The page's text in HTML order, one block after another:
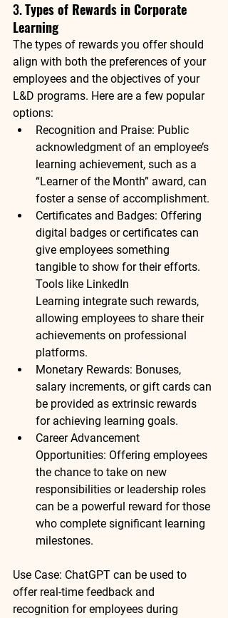
3. Types of Rewards in Corporate
Learning
The types of rewards you offer should
align with both the preferences of your
employees and the objectives of your
L&D programs. Here are a few popular
options:
Recognition and Praise: Public
acknowledgment of an employee’s
learning achievement, such as a
“Learner of the Month” award, can
foster a sense of accomplishment.
Certificates and Badges: Offering
digital badges or certificates can
give employees something
tangible to show for their efforts.
Tools like LinkedIn
Learning integrate such rewards,
allowing employees to share their
achievements on professional
platforms.
Monetary Rewards: Bonuses,
salary increments, or gift cards can
be provided as extrinsic rewards
for achieving learning goals.
Career Advancement
Opportunities: Offering employees
the chance to take on new
responsibilities or leadership roles
can be a powerful reward for those
who complete significant learning
milestones.
Use Case: ChatGPT can be used to
offer real-time feedback and
recognition for employees during